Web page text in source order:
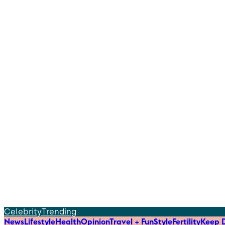
CelebrityTrending
NewsLifestyleHealthOpinionTravel + FunStyleFertilityKeep